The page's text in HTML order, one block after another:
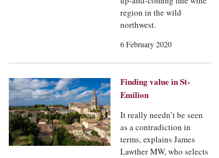
region in the wild
northwest.
6 February 2020
Finding value in St-
Emilion
It really needn’t be seen
as a contradiction in
terms, explains James
Lawther MW, who selects